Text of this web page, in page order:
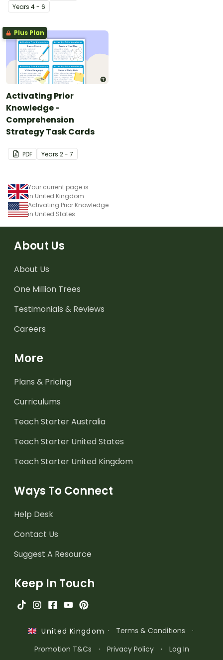
Years 4 - 6
Plus Plan
Activating Prior
Knowledge -
Comprehension
Strategy Task Cards
PDF Years 2 - 7
Your current page is
in United Kingdom
Activating Prior Knowledge
in United States
About Us
About Us
One Million Trees
Testimonials & Reviews
Careers
More
Plans & Pricing
Curriculums
Teach Starter Australia
Teach Starter United States
Teach Starter United Kingdom
Ways To Connect
Help Desk
Contact Us
Suggest A Resource
Keep In Touch
United Kingdom · Terms & Conditions
·
Promotion T&Cs
· Privacy Policy · Log In